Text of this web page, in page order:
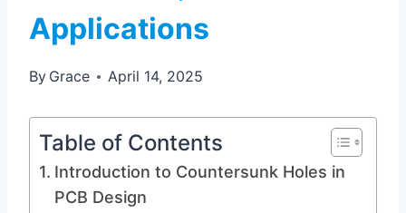
Applications
By Grace April 14, 2025
Table of Contents
Introduction to Countersunk Holes in
PCB Design